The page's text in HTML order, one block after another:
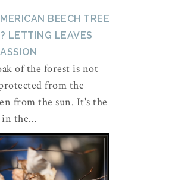
BEECH TREE
LETTING LEAVES
of the forest is not
from the
from the sun. It's the
the...